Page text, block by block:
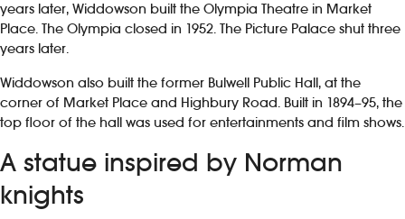
years later, Widdowson built the Olympia Theatre in Market
Place. The Olympia closed in 1952. The Picture Palace shut three
years later.
Widdowson also built the former Bulwell Public Hall, at the
corner of Market Place and Highbury Road. Built in 1894–95, the
top floor of the hall was used for entertainments and film shows.
A statue inspired by Norman
knights